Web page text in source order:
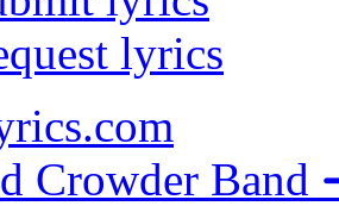
lyrics
Crowder Band